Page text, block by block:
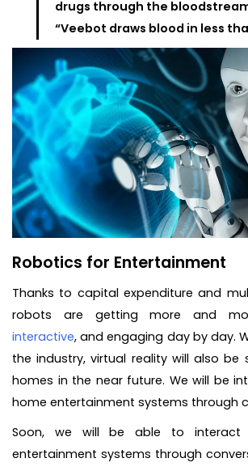
drugs through the
“Veebot draws blood in less
Robotics for Entertainment
Thanks to capital expenditure and
robots are getting more and
interactive, and engaging day by day.
the industry, virtual reality will also be
homes in the near future. We will be
home entertainment systems through
Soon, we will be able to interact
entertainment systems through